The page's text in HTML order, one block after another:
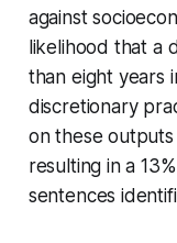
against
likelihood that a
than eight years
discretionary
on these
resulting in a
sentences